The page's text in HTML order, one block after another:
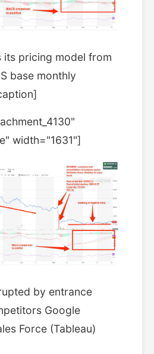
its pricing model from
base monthly
width="1631"]
by entrance
Google
Force (Tableau)